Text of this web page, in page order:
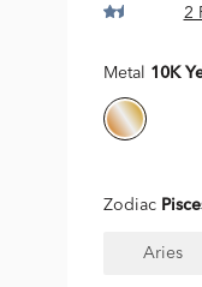
2
Metal 10K
Zodiac
Aries